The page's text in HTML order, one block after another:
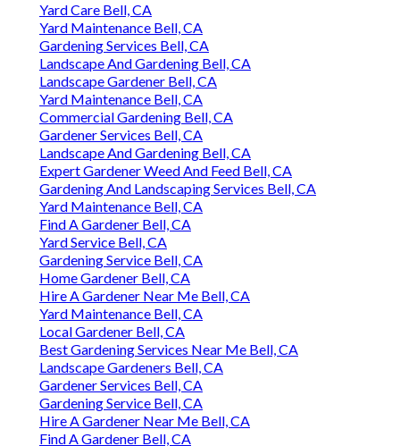
Yard Care Bell, CA
Yard Maintenance Bell, CA
Gardening Services Bell, CA
Landscape And Gardening Bell, CA
Landscape Gardener Bell, CA
Yard Maintenance Bell, CA
Commercial Gardening Bell, CA
Gardener Services Bell, CA
Landscape And Gardening Bell, CA
Expert Gardener Weed And Feed Bell, CA
Gardening And Landscaping Services Bell, CA
Yard Maintenance Bell, CA
Find A Gardener Bell, CA
Yard Service Bell, CA
Gardening Service Bell, CA
Home Gardener Bell, CA
Hire A Gardener Near Me Bell, CA
Yard Maintenance Bell, CA
Local Gardener Bell, CA
Best Gardening Services Near Me Bell, CA
Landscape Gardeners Bell, CA
Gardener Services Bell, CA
Gardening Service Bell, CA
Hire A Gardener Near Me Bell, CA
Find A Gardener Bell, CA